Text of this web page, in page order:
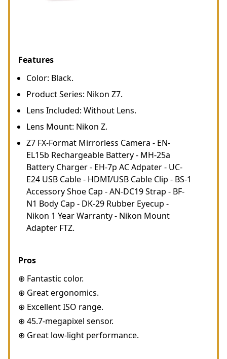
Features
Color: Black.
Product Series: Nikon Z7.
Lens Included: Without Lens.
Lens Mount: Nikon Z.
Z7 FX-Format Mirrorless Camera - EN-
EL15b Rechargeable Battery - MH-25a
Battery Charger - EH-7p AC Adpater - UC-
E24 USB Cable - HDMI/USB Cable Clip - BS-1
Accessory Shoe Cap - AN-DC19 Strap - BF-
N1 Body Cap - DK-29 Rubber Eyecup -
Nikon 1 Year Warranty - Nikon Mount
Adapter FTZ.
Pros
⊕ Fantastic color.
⊕ Great ergonomics.
⊕ Excellent ISO range.
⊕ 45.7-megapixel sensor.
⊕ Great low-light performance.